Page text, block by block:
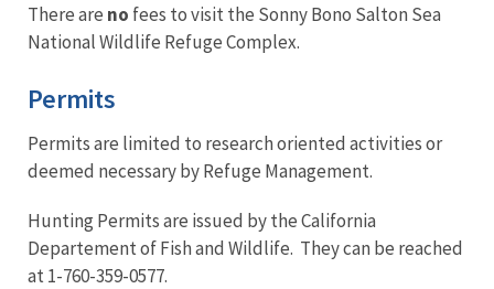
There are no fees to visit the Sonny Bono Salton Sea
National Wildlife Refuge Complex.
Permits
Permits are limited to research oriented activities or
deemed necessary by Refuge Management.
Hunting Permits are issued by the California
Departement of Fish and Wildlife. They can be reached
at 1-760-359-0577.